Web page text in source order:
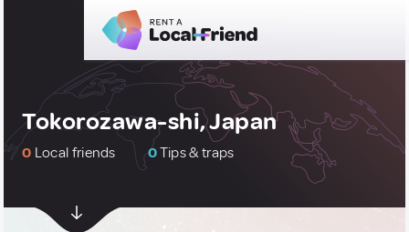
Tokorozawa-shi, Japan
0 Local friends 0Tips & traps